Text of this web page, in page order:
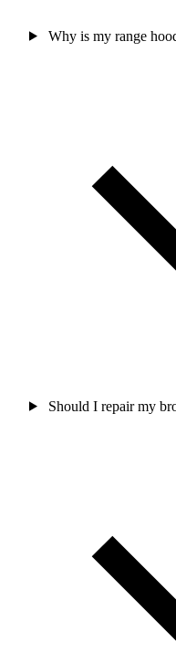
Why is my range
Should I repair my